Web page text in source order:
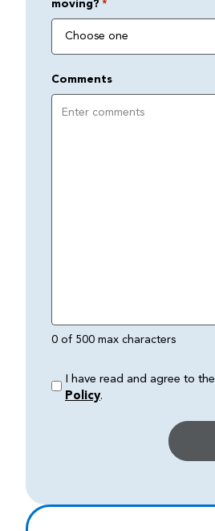
moving? *
Comments
0 of 500 max characters
I have read and agree to the
Policy.